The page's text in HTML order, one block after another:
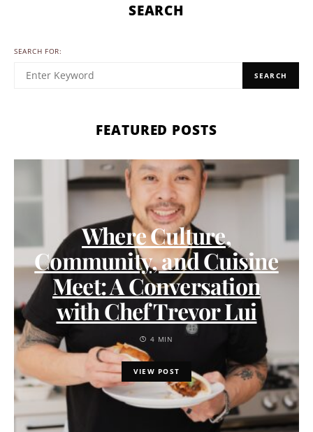
SEARCH
SEARCH FOR:
SEARCH
FEATURED POSTS
Where Culture,
Community, and Cuisine
Meet: A Conversation
with Chef Trevor Lui
4 MIN
VIEW POST